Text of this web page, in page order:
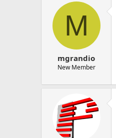
M
mgrandio
New Member